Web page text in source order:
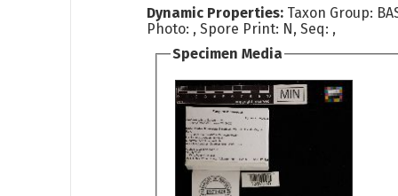
Dynamic Properties: Taxon Group:
Photo: , Spore Print: N, Seq: ,
Specimen Media